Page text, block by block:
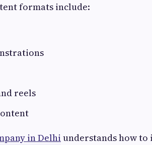
formats include:
reels
in Delhi understands how